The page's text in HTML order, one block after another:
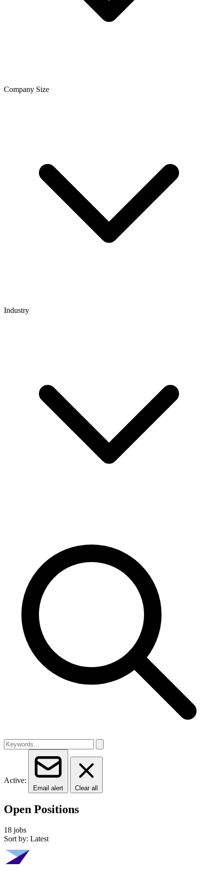
Company Size
Industry
Active:
Email alert Clear all
Open Positions
18 jobs
Sort by: Latest